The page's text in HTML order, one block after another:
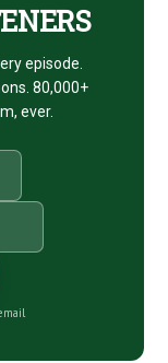
episode.
80,000+
ever.